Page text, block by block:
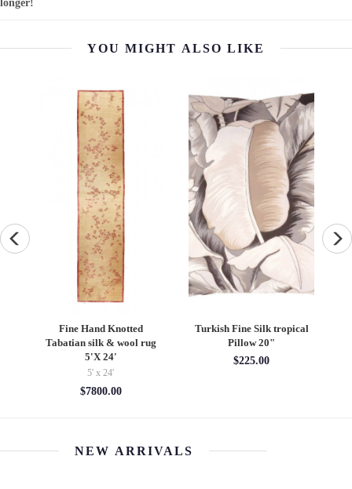
longer!
YOU MIGHT ALSO LIKE
Fine Hand Knotted
Tabatian silk & wool rug
5'X 24'
5' x 24'
$7800.00
Turkish Fine Silk tropical
Pillow 20"
$225.00
NEW ARRIVALS